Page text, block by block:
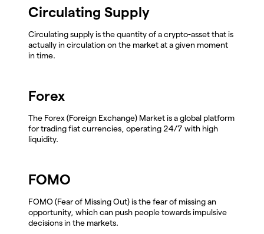
Circulating Supply
Circulating supply is the quantity of a crypto-asset that is
actually in circulation on the market at a given moment
in time.
Forex
The Forex (Foreign Exchange) Market is a global platform
for trading fiat currencies, operating 24/7 with high
liquidity.
FOMO
FOMO (Fear of Missing Out) is the fear of missing an
opportunity, which can push people towards impulsive
decisions in the markets.